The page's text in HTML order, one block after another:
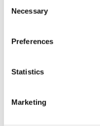
Selection
Necessary
Preferences
Statistics
Marketing